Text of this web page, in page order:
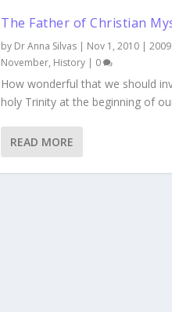
The Father of Christian
by Dr Anna Silvas | Nov 1, 2010 |
November, History | 0
How wonderful that we should
holy Trinity at the beginning of
READ MORE